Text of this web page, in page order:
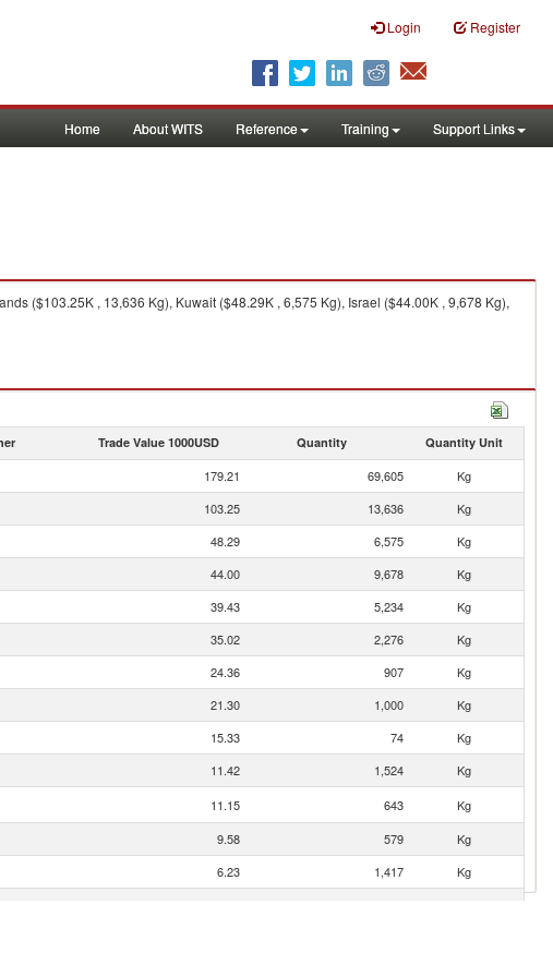
Login Register
Home About WITS Reference Training Support Links
($103.25K , 13,636 Kg), Kuwait ($48.29K , 6,575 Kg), Israel ($44.00K , 9,678 Kg),
Trade Value 1000USD Quantity Quantity Unit
179.21 69,605
Kg
103.25 13,636
Kg
48.29 6,575
Kg
44.00 9,678
Kg
39.43 5,234
Kg
35.02 2,276
Kg
24.36 907
Kg
21.30 1,000
Kg
15.33 74
Kg
11.42 1,524
Kg
11.15 643
Kg
9.58 579
Kg
6.23 1,417
Kg